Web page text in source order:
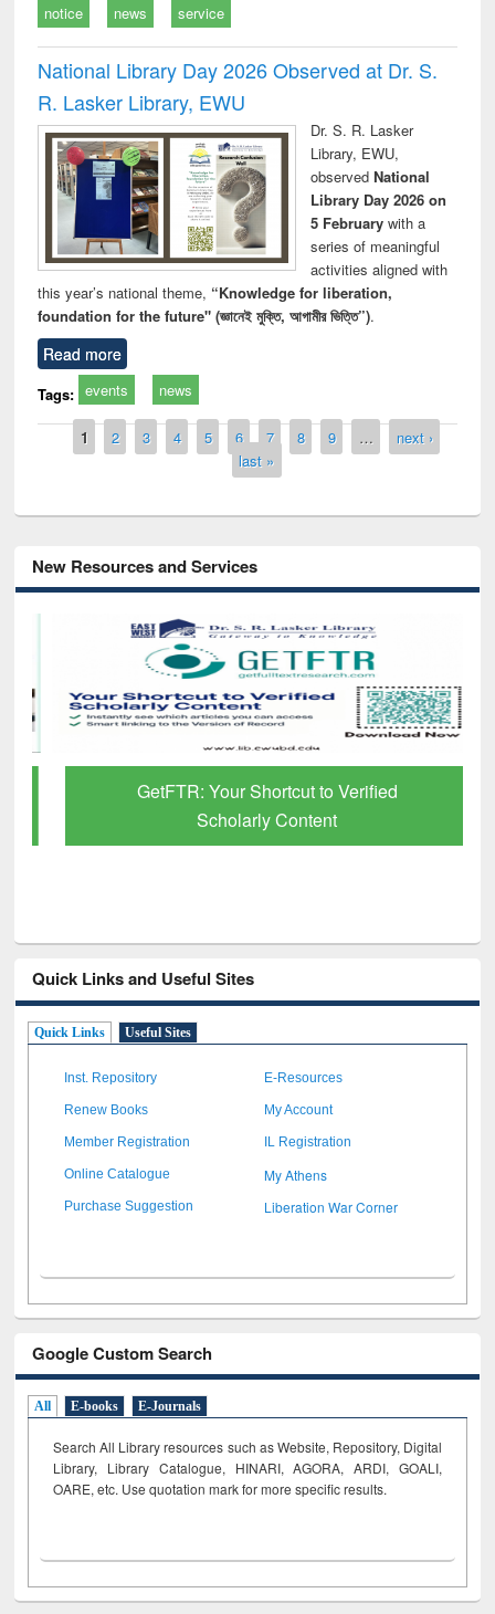
notice news service
National Library Day 2026 Observed at Dr. S.
R. Lasker Library, EWU
Dr. S. R. Lasker
Library, EWU,
observed National
Library Day 2026 on
5 Februarywith a
series of meaningful
activities aligned with
this year’s national theme, “Knowledge for liberation,
foundation for the future" (জ্ঞানেই মুক্তি, আগামীর ভিত্তি”).
Read more
Tags: events news
Pages
1 2 3 4 5 6 7 8 9 …
next ›
last »
New Resources and Services
GetFTR: Your Shortcut to Verified
Scholarly Content
Quick Links and Useful Sites
Quick Links Useful Sites
Inst. Repository E-Resources
Renew Books My Account
Member Registration IL Registration
Online Catalogue My Athens
Purchase Suggestion Liberation War Corner
Google Custom Search
All E-books E-Journals
Search All Library resources such as Website, Repository, Digital
Library, Library Catalogue, HINARI, AGORA, ARDI, GOALI,
OARE, etc. Use quotation mark for more specific results.